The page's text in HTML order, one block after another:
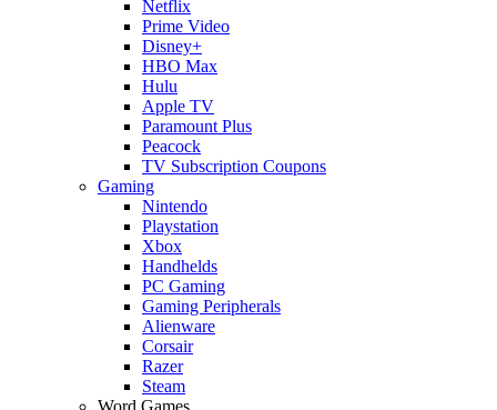
Netflix
Prime Video
Disney+
HBO Max
Hulu
Apple TV
Paramount Plus
Peacock
TV Subscription Coupons
Gaming
Nintendo
Playstation
Xbox
Handhelds
PC Gaming
Gaming Peripherals
Alienware
Corsair
Razer
Steam
Word Games